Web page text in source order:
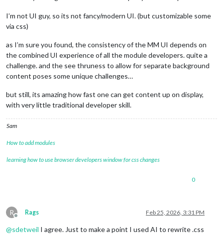
I’m not UI guy, so its not fancy/modern UI. (but customizable some
via css)
as I’m sure you found, the consistency of the MM UI depends on
the combined UI experience of all the module developers. quite a
challenge. and the see thruness to allow for separate background
content poses some unique challenges…
but still, its amazing how fast one can get content up on display,
with very little traditional developer skill.
Sam
How to add modules
learning how to use browser developers window for css changes
0
R
Offline
Rags Feb 25, 2026, 3:31 PM
@sdetweil I agree. Just to make a point I used AI to rewrite .css